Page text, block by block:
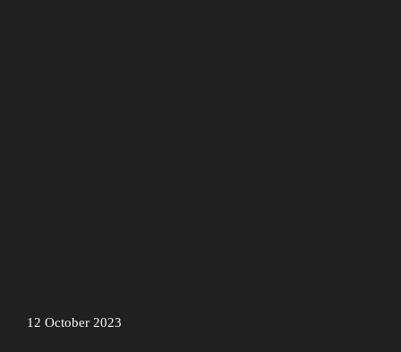
12 October 2023